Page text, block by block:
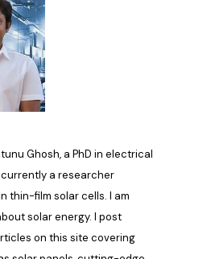
Ghosh, a PhD in electrical
a researcher
thin-film solar cells. I am
solar energy. I post
on this site covering